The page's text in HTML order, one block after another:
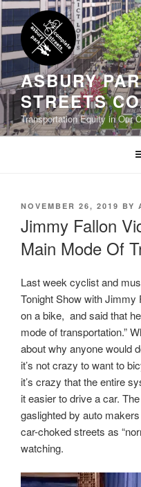
Skip
to
content
ASBURY
STREETS
Transportation Equity in Our
POSTED
NOVEMBER 26, 2019 BY
Jimmy Fallon
Main Mode Of
Last week cyclist and
Tonight Show with Jimmy
on a bike, and said that
mode of transportation.”
about why anyone would
it’s not crazy to want to
it’s crazy that the entire
it easier to drive a car.
gaslighted by auto
car-choked streets as
watching.